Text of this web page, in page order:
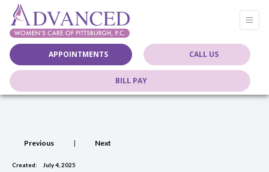
APPOINTMENTS CALL US
BILL PAY
Previous | Next
Created: July 4, 2025